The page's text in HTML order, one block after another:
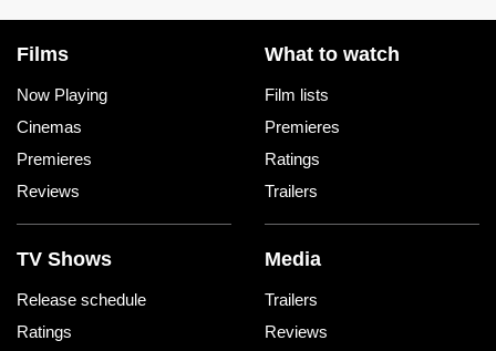
Films
Now Playing
Cinemas
Premieres
Reviews
What to watch
Film lists
Premieres
Ratings
Trailers
TV Shows
Release schedule
Ratings
Media
Trailers
Reviews